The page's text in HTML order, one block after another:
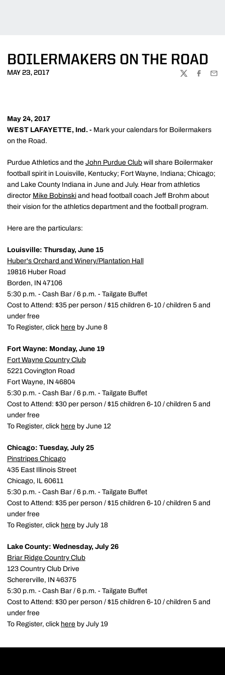
BOILERMAKERS ON THE ROAD
MAY 23, 2017
TWITTER
May 24, 2017
WEST LAFAYETTE, Ind. - Mark your calendars for Boilermakers
on the Road.
Purdue Athletics and the John Purdue Club will share Boilermaker
football spirit in Louisville, Kentucky; Fort Wayne, Indiana; Chicago;
and Lake County Indiana in June and July. Hear from athletics
director Mike Bobinski and head football coach Jeff Brohm about
their vision for the athletics department and the football program.
Here are the particulars:
Louisville: Thursday, June 15
Huber's Orchard and Winery/Plantation Hall
19816 Huber Road
Borden, IN 47106
5:30 p.m. - Cash Bar / 6 p.m. - Tailgate Buffet
Cost to Attend: $35 per person / $15 children 6-10 / children 5 and
under free
To Register, click here by June 8
Fort Wayne: Monday, June 19
Fort Wayne Country Club
5221 Covington Road
Fort Wayne, IN 46804
5:30 p.m. - Cash Bar / 6 p.m. - Tailgate Buffet
Cost to Attend: $30 per person / $15 children 6-10 / children 5 and
under free
To Register, click here by June 12
Chicago: Tuesday, July 25
Pinstripes Chicago
435 East Illinois Street
Chicago, IL 60611
5:30 p.m. - Cash Bar / 6 p.m. - Tailgate Buffet
Cost to Attend: $35 per person / $15 children 6-10 / children 5 and
under free
To Register, click here by July 18
Lake County: Wednesday, July 26
Briar Ridge Country Club
123 Country Club Drive
Schererville, IN 46375
5:30 p.m. - Cash Bar / 6 p.m. - Tailgate Buffet
Cost to Attend: $30 per person / $15 children 6-10 / children 5 and
under free
To Register, click here by July 19